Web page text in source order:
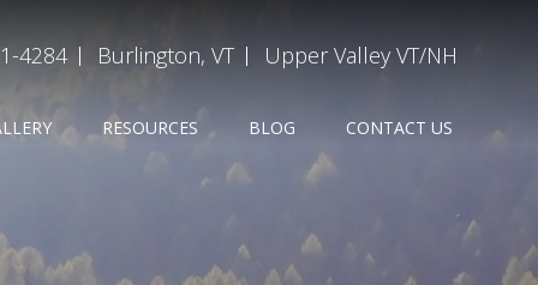
4284 Burlington, VT Upper Valley VT/NH
RESOURCES BLOG CONTACT US